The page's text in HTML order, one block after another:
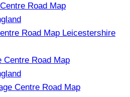
Road Map
Road Map Leicestershire
Centre Road Map
Centre Road Map